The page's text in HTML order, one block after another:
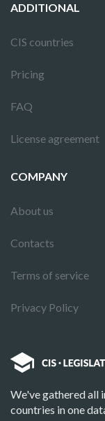
ADDITIONAL
CIS countries
Pricing
FAQ
License agreement
COMPANY
About us
Contacts
Terms of service
Privacy Policy
We've gathered all
countries in one